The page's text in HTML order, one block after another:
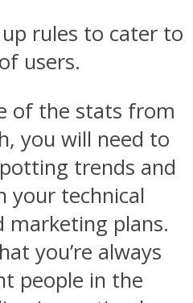
rules to cater to
users.
of the stats from
you will need to
trends and
your technical
marketing plans.
you’re always
people in the